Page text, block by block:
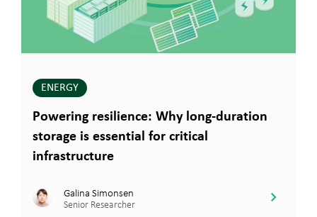
ENERGY
Powering resilience: Why long-duration
storage is essential for critical
infrastructure
Galina Simonsen
Senior Researcher